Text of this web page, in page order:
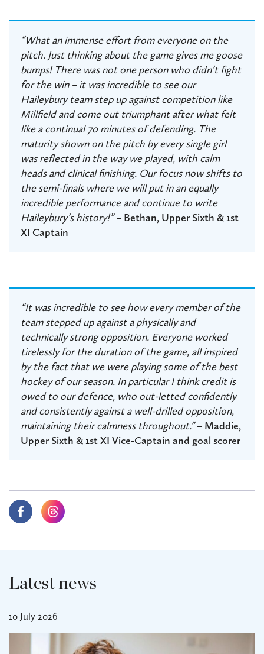
“What an immense effort from everyone on the
pitch. Just thinking about the game gives me goose
bumps! There was not one person who didn’t fight
for the win – it was incredible to see our
Haileybury team step up against competition like
Millfield and come out triumphant after what felt
like a continual 70 minutes of defending. The
maturity shown on the pitch by every single girl
was reflected in the way we played, with calm
heads and clinical finishing. Our focus now shifts to
the semi-finals where we will put in an equally
incredible performance and continue to write
Haileybury’s history!”– Bethan, Upper Sixth & 1st
XI Captain
“It was incredible to see how every member of the
team stepped up against a physically and
technically strong opposition. Everyone worked
tirelessly for the duration of the game, all inspired
by the fact that we were playing some of the best
hockey of our season. In particular I think credit is
owed to our defence, who out-letted confidently
and consistently against a well-drilled opposition,
maintaining their calmness throughout.”– Maddie,
Upper Sixth & 1st XI Vice-Captain and goal scorer
Latest news
10 July 2026